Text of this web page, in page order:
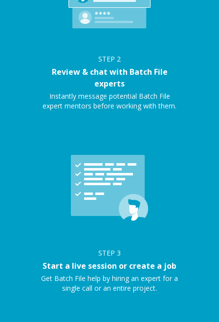
STEP 2
Review & chat with Batch File
experts
Instantly message potential Batch File
expert mentors before working with them.
STEP 3
Start a live session or create a job
Get Batch File help by hiring an expert for a
single call or an entire project.